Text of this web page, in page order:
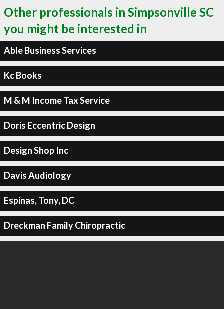
Other professionals in Simpsonville SC
you might be interested in
Able Business Services
Kc Books
M & M Income Tax Service
Doris Eccentric Design
Design Shop Inc
Davis Audiology
Espinas, Tony, DC
Dreckman Family Chiropractic